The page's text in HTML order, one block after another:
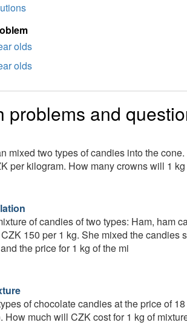
olds
olds
problems and
mixed two types of candies into the
per kilogram. How many crowns will 1
of candies of two types: Ham, ham
150 per 1 kg. She mixed the candies
the price for 1 kg of the mi
of chocolate candies at the price of
How much will CZK cost for 1 kg of